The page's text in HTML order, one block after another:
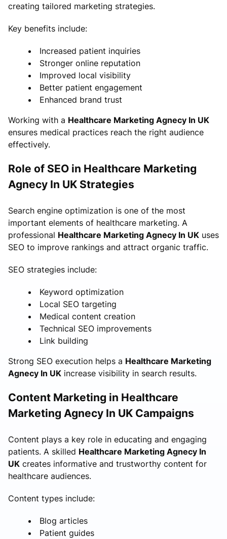
creating tailored marketing strategies.
Key benefits include:
Increased patient inquiries
Stronger online reputation
Improved local visibility
Better patient engagement
Enhanced brand trust
Working with a Healthcare Marketing Agnecy In UK
ensures medical practices reach the right audience
effectively.
Role of SEO in Healthcare Marketing
Agnecy In UK Strategies
Search engine optimization is one of the most
important elements of healthcare marketing. A
professional Healthcare Marketing Agnecy In UK uses
SEO to improve rankings and attract organic traffic.
SEO strategies include:
Keyword optimization
Local SEO targeting
Medical content creation
Technical SEO improvements
Link building
Strong SEO execution helps a Healthcare Marketing
Agnecy In UK increase visibility in search results.
Content Marketing in Healthcare
Marketing Agnecy In UK Campaigns
Content plays a key role in educating and engaging
patients. A skilled Healthcare Marketing Agnecy In
UK creates informative and trustworthy content for
healthcare audiences.
Content types include:
Blog articles
Patient guides